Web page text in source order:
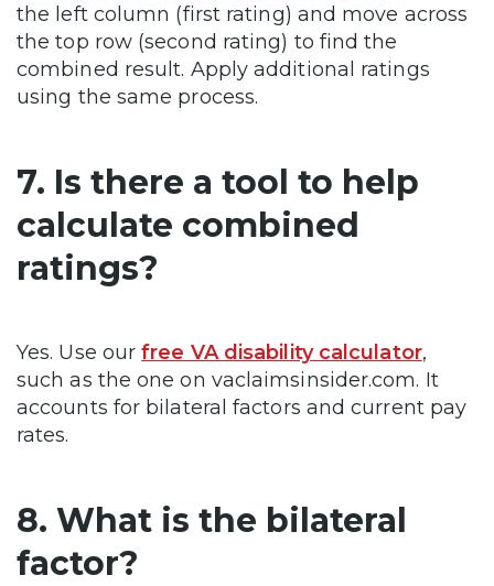
the left column (first rating) and move across
the top row (second rating) to find the
combined result. Apply additional ratings
using the same process.
7. Is there a tool to help
calculate combined
ratings?
Yes. Use ourfree VA disability calculator,
such as the one on vaclaimsinsider.com. It
accounts for bilateral factors and current pay
rates.
8. What is the bilateral
factor?